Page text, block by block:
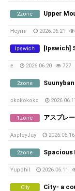
2zone Upper
Heymr 2026.06.21
Ipswich [Ipswich] Single
e 2026.06.20 727
2zone
okokokoko
1zone アスプレ
AspleyJay 2026.06.16
2zone Spacious
Yupphil 2026.06.11
City City- a